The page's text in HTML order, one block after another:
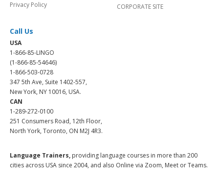
Privacy Policy
CORPORATE SITE
Call Us
USA
1-866-85-LINGO
(1-866-85-54646)
1-866-503-0728
347 5th Ave, Suite 1402-557,
New York, NY 10016, USA.
CAN
1-289-272-0100
251 Consumers Road, 12th Floor,
North York, Toronto, ON M2J 4R3.
Language Trainers, providing language courses in more than 200
cities across USA since 2004, and also Online via Zoom, Meet or Teams.